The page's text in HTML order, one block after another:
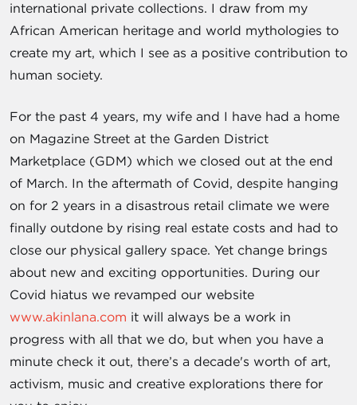
international private collections. I draw from my
African American heritage and world mythologies to
create my art, which I see as a positive contribution to
human society.
For the past 4 years, my wife and I have had a home
on Magazine Street at the Garden District
Marketplace (GDM) which we closed out at the end
of March. In the aftermath of Covid, despite hanging
on for 2 years in a disastrous retail climate we were
finally outdone by rising real estate costs and had to
close our physical gallery space. Yet change brings
about new and exciting opportunities. During our
Covid hiatus we revamped our website
www.akinlana.com it will always be a work in
progress with all that we do, but when you have a
minute check it out, there’s a decade's worth of art,
activism, music and creative explorations there for